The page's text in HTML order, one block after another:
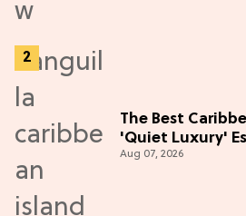
The Best
'Quiet Luxury'
Aug 07, 2026